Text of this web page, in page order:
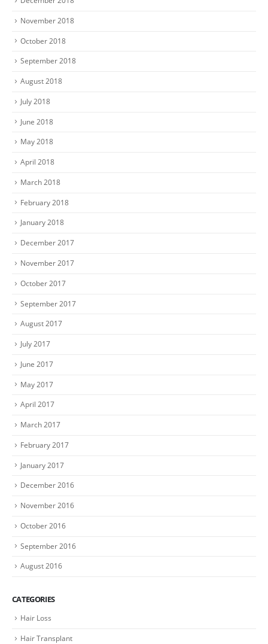
November 2018
October 2018
September 2018
August 2018
July 2018
June 2018
May 2018
April 2018
March 2018
February 2018
January 2018
December 2017
November 2017
October 2017
September 2017
August 2017
July 2017
June 2017
May 2017
April 2017
March 2017
February 2017
January 2017
December 2016
November 2016
October 2016
September 2016
August 2016
CATEGORIES
Hair Loss
Hair Transplant